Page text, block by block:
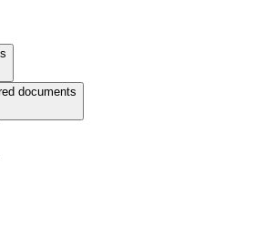
documents